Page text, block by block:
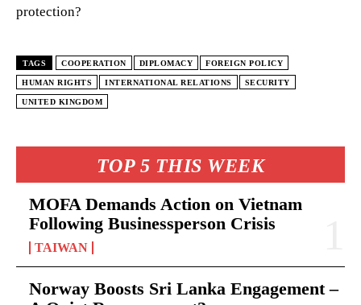
TOP 5 THIS WEEK
MOFA Demands Action on Vietnam
Following Businessperson Crisis
TAIWAN
Norway Boosts Sri Lanka Engagement –
protection?
TAGS COOPERATION DIPLOMACY FOREIGN POLICY
HUMAN RIGHTS INTERNATIONAL RELATIONS SECURITY
UNITED KINGDOM